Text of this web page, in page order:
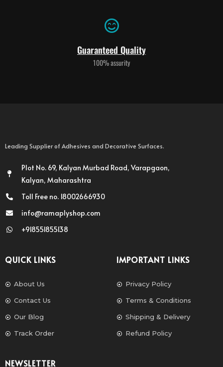
Guaranteed Quality
100% assurity
Leading Supplier of Adhesives and Decorative Surfaces.
Plot No. 69, Kalyan Murbad Road, Varapgaon,
Kalyan, Maharashtra
Toll Free no. 18002666930
info@ramaplyshop.com
+918551855138
QUICK LINKS
About Us
Contact Us
Our Blog
Track Order
IMPORTANT LINKS
Privacy Policy
Terms & Conditions
Shipping & Delivery
Refund Policy
NEWSLETTER